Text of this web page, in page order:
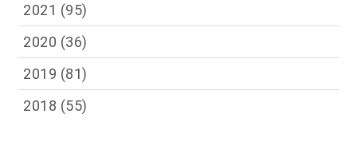
2021 (95)
2020 (36)
2019 (81)
2018 (55)